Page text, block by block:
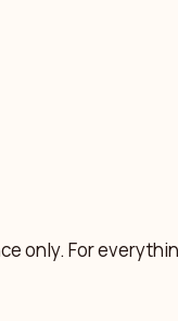
only. For